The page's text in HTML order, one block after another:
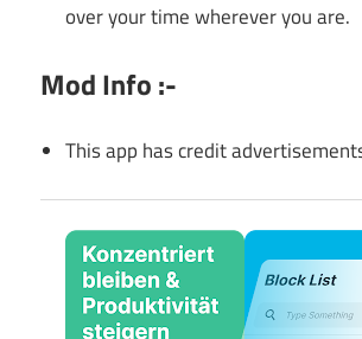
over your time wherever you are.
Mod Info :-
This app has credit